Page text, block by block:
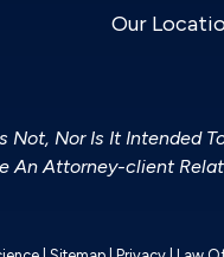
Our
Nor Is It Intended
An Attorney-client